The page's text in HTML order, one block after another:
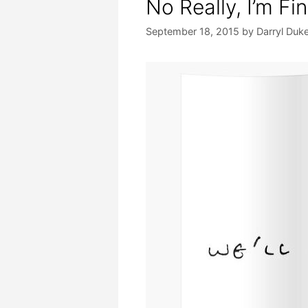
No Really, I’m
September 18, 2015 by Darryl